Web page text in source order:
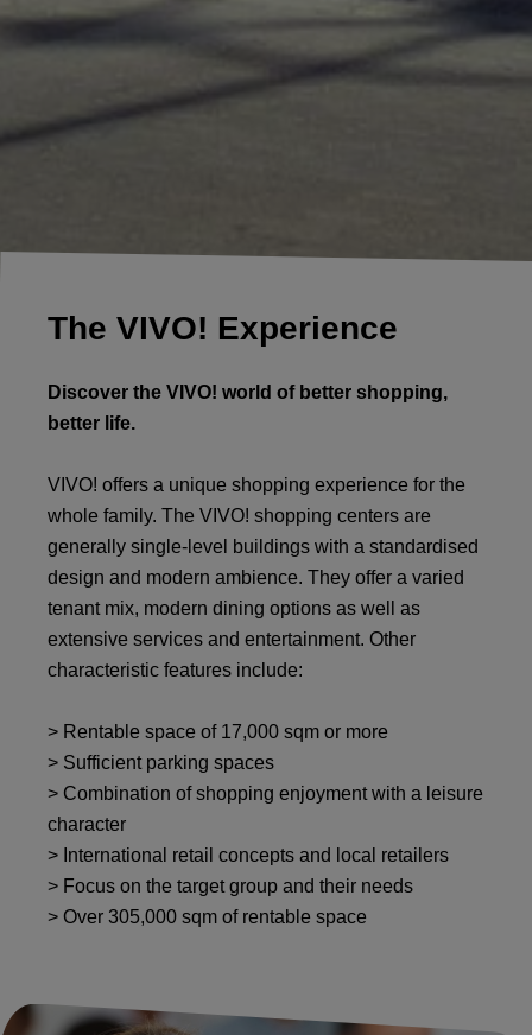
The VIVO! Experience
Discover the VIVO! world of better shopping,
better life.
VIVO! offers a unique shopping experience for the
whole family. The VIVO! shopping centers are
generally single-level buildings with a standardised
design and modern ambience. They offer a varied
tenant mix, modern dining options as well as
extensive services and entertainment. Other
characteristic features include:
> Rentable space of 17,000 sqm or more
> Sufficient parking spaces
> Combination of shopping enjoyment with a leisure
character
> International retail concepts and local retailers
> Focus on the target group and their needs
> Over 305,000 sqm of rentable space